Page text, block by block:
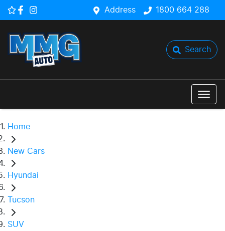
Address 1800 664 288
Search
Home
New Cars
Hyundai
Tucson
SUV